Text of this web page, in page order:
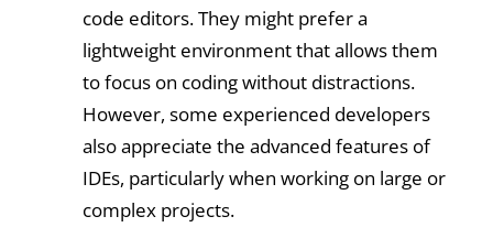
code editors. They might prefer a
lightweight environment that allows them
to focus on coding without distractions.
However, some experienced developers
also appreciate the advanced features of
IDEs, particularly when working on large or
complex projects.